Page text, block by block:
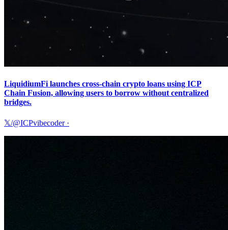
LiquidiumFi launches cross-chain crypto loans using ICP
Chain Fusion, allowing users to borrow without centralized
bridges.
𝕏/@ICPvibecoder·